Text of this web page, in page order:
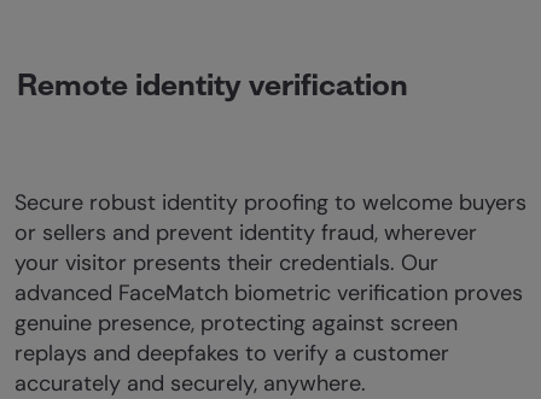
Remote identity verification
Secure robust identity proofing to welcome buyers
or sellers and prevent identity fraud, wherever
your visitor presents their credentials. Our
advanced FaceMatch biometric verification proves
genuine presence, protecting against screen
replays and deepfakes to verify a customer
accurately and securely, anywhere.